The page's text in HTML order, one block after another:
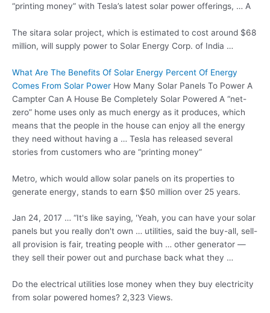
“printing money” with Tesla’s latest solar power offerings, … A
The sitara solar project, which is estimated to cost around $68
million, will supply power to Solar Energy Corp. of India …
What Are The Benefits Of Solar Energy Percent Of Energy
Comes From Solar Power How Many Solar Panels To Power A
Campter Can A House Be Completely Solar Powered A “net-
zero” home uses only as much energy as it produces, which
means that the people in the house can enjoy all the energy
they need without having a … Tesla has released several
stories from customers who are “printing money”
Metro, which would allow solar panels on its properties to
generate energy, stands to earn $50 million over 25 years.
Jan 24, 2017 … “It's like saying, 'Yeah, you can have your solar
panels but you really don't own … utilities, said the buy-all, sell-
all provision is fair, treating people with … other generator —
they sell their power out and purchase back what they …
Do the electrical utilities lose money when they buy electricity
from solar powered homes? 2,323 Views.